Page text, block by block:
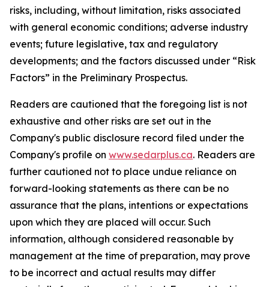
risks, including, without limitation, risks associated
with general economic conditions; adverse industry
events; future legislative, tax and regulatory
developments; and the factors discussed under “Risk
Factors” in the Preliminary Prospectus.
Readers are cautioned that the foregoing list is not
exhaustive and other risks are set out in the
Company's public disclosure record filed under the
Company's profile on www.sedarplus.ca. Readers are
further cautioned not to place undue reliance on
forward-looking statements as there can be no
assurance that the plans, intentions or expectations
upon which they are placed will occur. Such
information, although considered reasonable by
management at the time of preparation, may prove
to be incorrect and actual results may differ